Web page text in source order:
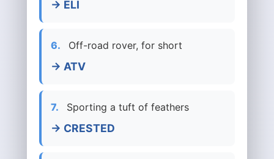
→ ELI
6. Off-road rover, for short
→ ATV
7. Sporting a tuft of feathers
→ CRESTED